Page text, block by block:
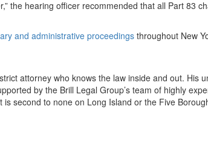
the hearing officer recommended that all Part 83
and administrative proceedings throughout New
attorney who knows the law inside and out.
by the Brill Legal Group’s team of highly
second to none on Long Island or the Five